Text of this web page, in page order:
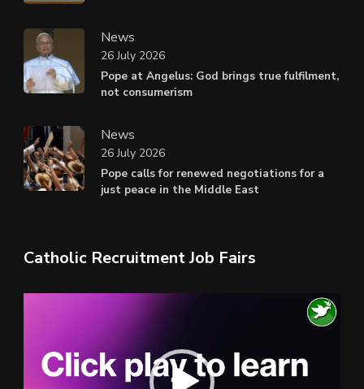
News
Pope at Angelus: God brings true fulfilment,
not consumerism
26 July 2026
News
Pope calls for renewed negotiations for a
just peace in the Middle East
26 July 2026
Catholic Recruitment Job Fairs